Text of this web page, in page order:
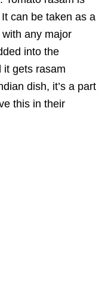
can be taken as a
any major
into the
it gets rasam
dish, it’s a part
this in their